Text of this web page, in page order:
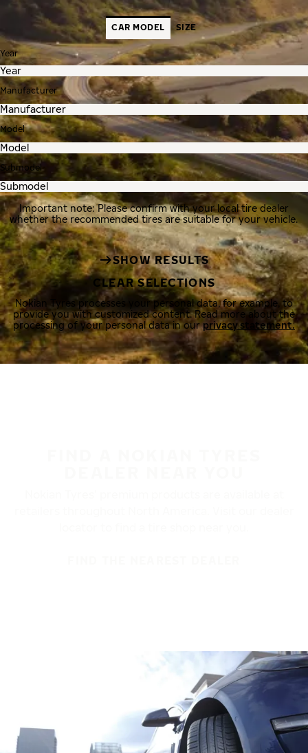
CAR MODEL SIZE
Year
Manufacturer
Model
Submodel
Important note: Please confirm with your local tire dealer
whether the recommended tires are suitable for your vehicle.
SHOW RESULTS
CLEAR SELECTIONS
Nokian Tyres processes your personal data, for example, to
provide you with customized content. Read more about the
processing of your personal data in ourprivacy statement.